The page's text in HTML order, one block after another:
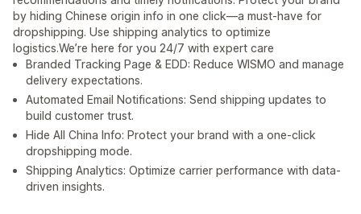
by hiding Chinese origin info in one click—a must-have for
dropshipping. Use shipping analytics to optimize
logistics.We’re here for you 24/7 with expert care
Branded Tracking Page & EDD: Reduce WISMO and manage
delivery expectations.
Automated Email Notifications: Send shipping updates to
build customer trust.
Hide All China Info: Protect your brand with a one-click
dropshipping mode.
Shipping Analytics: Optimize carrier performance with data-
driven insights.